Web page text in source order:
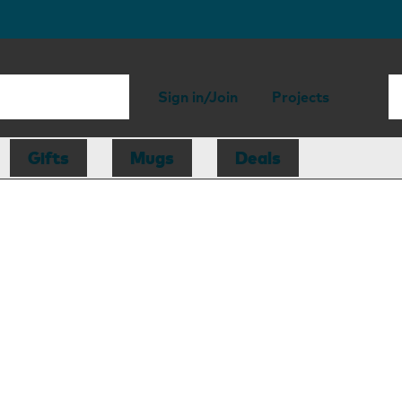
Sign in/Join Projects
Gifts Mugs Deals